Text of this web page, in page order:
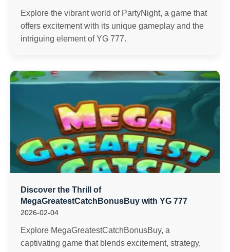
Explore the vibrant world of PartyNight, a game that
offers excitement with its unique gameplay and the
intriguing element of YG 777.
Discover the Thrill of
MegaGreatestCatchBonusBuy with YG 777
2026-02-04
Explore MegaGreatestCatchBonusBuy, a
captivating game that blends excitement, strategy,